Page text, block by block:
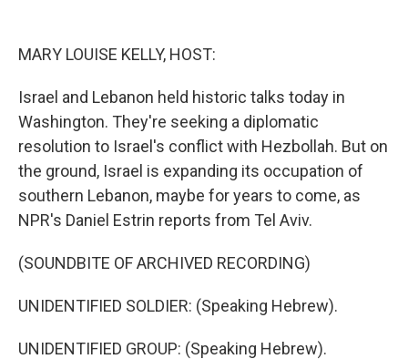
MARY LOUISE KELLY, HOST:
Israel and Lebanon held historic talks today in
Washington. They're seeking a diplomatic
resolution to Israel's conflict with Hezbollah. But on
the ground, Israel is expanding its occupation of
southern Lebanon, maybe for years to come, as
NPR's Daniel Estrin reports from Tel Aviv.
(SOUNDBITE OF ARCHIVED RECORDING)
UNIDENTIFIED SOLDIER: (Speaking Hebrew).
UNIDENTIFIED GROUP: (Speaking Hebrew).